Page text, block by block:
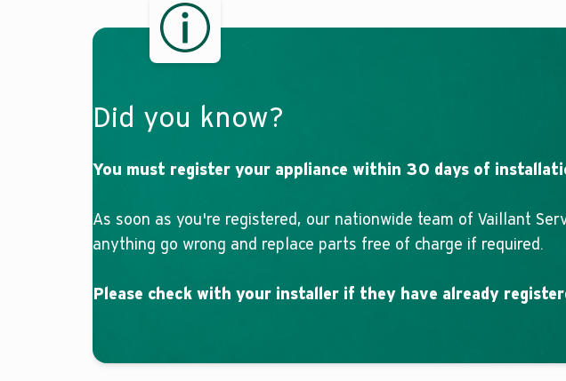
Did you know?
You must register your appliance within 30 days of
As soon as you're registered, our nationwide team of Vaillant
anything go wrong and replace parts free of charge if required.
Please check with your installer if they have already